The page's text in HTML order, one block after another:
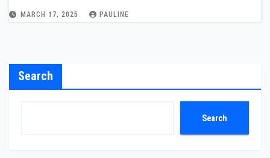
MARCH 17, 2025 PAULINE
Search
Search